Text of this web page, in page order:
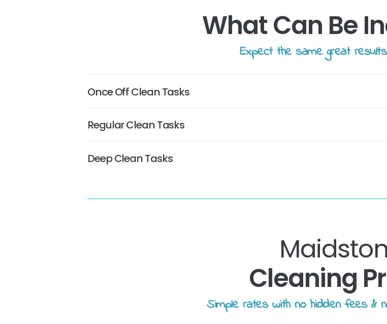
What Can Be
Expect the same great
Once Off Clean Tasks
Regular Clean Tasks
Deep Clean Tasks
Cleaning
Simple rates with no hidden fees &